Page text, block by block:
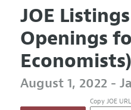
JOE
Openings
Economists)
August 1, 2022 -
Copy JOE URL